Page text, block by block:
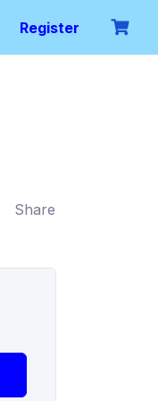
Register
Share